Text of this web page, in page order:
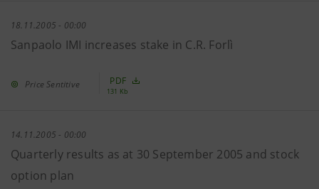
18.11.2005 - 00:00
Sanpaolo IMI increases stake in C.R. Forlì
Price Sentitive PDF
131 Kb
14.11.2005 - 00:00
Quarterly results as at 30 September 2005 and stock
option plan